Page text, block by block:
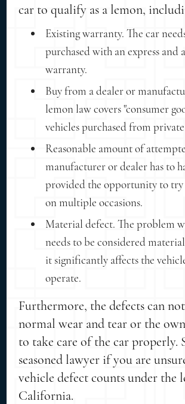
car to qualify as a lemon,
Existing warranty. The car
purchased with an express and
warranty.
Buy from a dealer or
lemon law covers "consumer
vehicles purchased from
Reasonable amount of
manufacturer or dealer has to
provided the opportunity to
on multiple occasions.
Material defect. The problem
needs to be considered
it significantly affects the
operate.
Furthermore, the defects can
normal wear and tear or the
to take care of the car properly.
seasoned lawyer if you are
vehicle defect counts under the
California.